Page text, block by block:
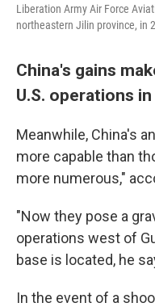
Liberation Army Air Force
northeastern Jilin province, in
China's gains
U.S. operations
Meanwhile, China's
more capable than
more numerous,"
"Now they pose a
operations west of
base is located, he
In the event of a